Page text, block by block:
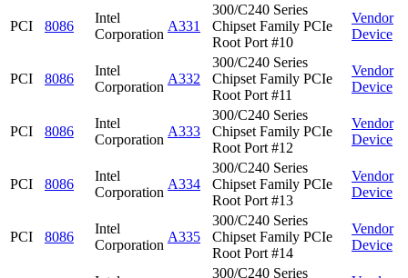
PCI 8086
Intel
Corporation
A331
300/C240 Series
Chipset Family PCIe
Root Port #10
Vendor
Device
PCI 8086
Intel
Corporation
A332
300/C240 Series
Chipset Family PCIe
Root Port #11
Vendor
Device
PCI 8086
Intel
Corporation
A333
300/C240 Series
Chipset Family PCIe
Root Port #12
Vendor
Device
PCI 8086
Intel
Corporation
A334
300/C240 Series
Chipset Family PCIe
Root Port #13
Vendor
Device
PCI 8086
Intel
Corporation
A335
300/C240 Series
Chipset Family PCIe
Root Port #14
Vendor
Device
300/C240 Series